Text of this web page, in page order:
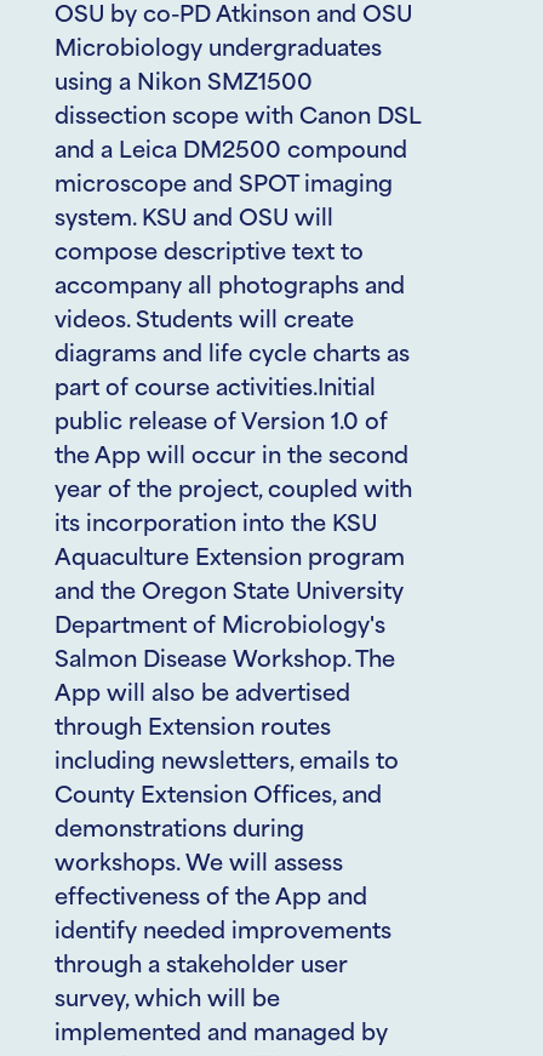
OSU by co-PD Atkinson and OSU
Microbiology undergraduates
using a Nikon SMZ1500
dissection scope with Canon DSL
and a Leica DM2500 compound
microscope and SPOT imaging
system. KSU and OSU will
compose descriptive text to
accompany all photographs and
videos. Students will create
diagrams and life cycle charts as
part of course activities.Initial
public release of Version 1.0 of
the App will occur in the second
year of the project, coupled with
its incorporation into the KSU
Aquaculture Extension program
and the Oregon State University
Department of Microbiology's
Salmon Disease Workshop. The
App will also be advertised
through Extension routes
including newsletters, emails to
County Extension Offices, and
demonstrations during
workshops. We will assess
effectiveness of the App and
identify needed improvements
through a stakeholder user
survey, which will be
implemented and managed by